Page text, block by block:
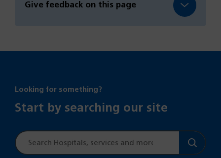
Give feedback on this page
Looking for something?
Start by searching our site
Site
search